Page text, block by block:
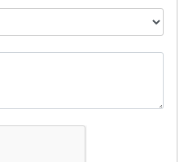
COURSE
Basics
Building
Sessions